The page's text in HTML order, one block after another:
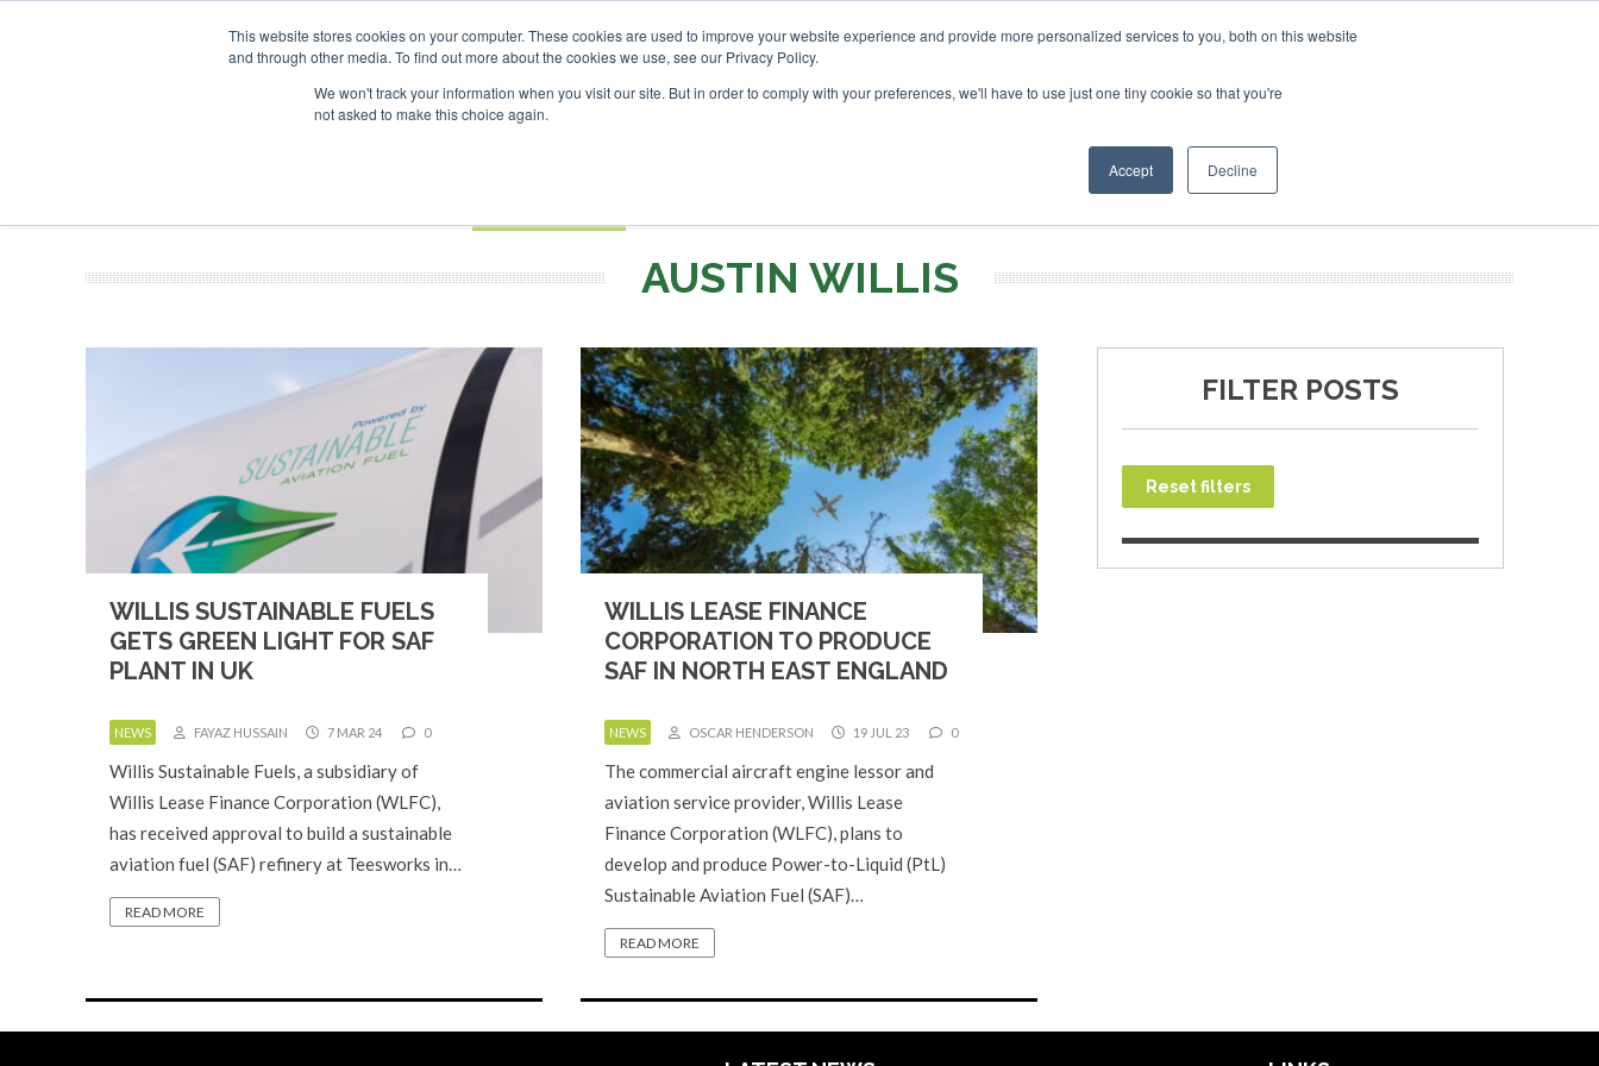
This website stores cookies on your computer. These cookies are used to improve your website experience and provide more personalized services to you, both on this website
and through other media. To find out more about the cookies we use, see our Privacy Policy.
We won't track your information when you visit our site. But in order to comply with your preferences, we'll have to use just one tiny cookie so that you're
not asked to make this choice again.
Accept Decline
ADVERTISING AND SPONSORSHIP
Search
Search
Search
NEWSLETTER INFOGRAPHICS
AUSTIN WILLIS
WILLIS SUSTAINABLE FUELS
GETS GREEN LIGHT FOR SAF
PLANT IN UK
NEWS FAYAZ HUSSAIN 7 MAR 24 0
Willis Sustainable Fuels, a subsidiary of
Willis Lease Finance Corporation (WLFC),
has received approval to build a sustainable
aviation fuel (SAF) refinery at Teesworks in…
READ MORE
WILLIS LEASE FINANCE
CORPORATION TO PRODUCE
SAF IN NORTH EAST ENGLAND
NEWS OSCAR HENDERSON 19 JUL 23 0
The commercial aircraft engine lessor and
aviation service provider, Willis Lease
Finance Corporation (WLFC), plans to
develop and produce Power-to-Liquid (PtL)
Sustainable Aviation Fuel (SAF)…
READ MORE
FILTER POSTS
Reset filters